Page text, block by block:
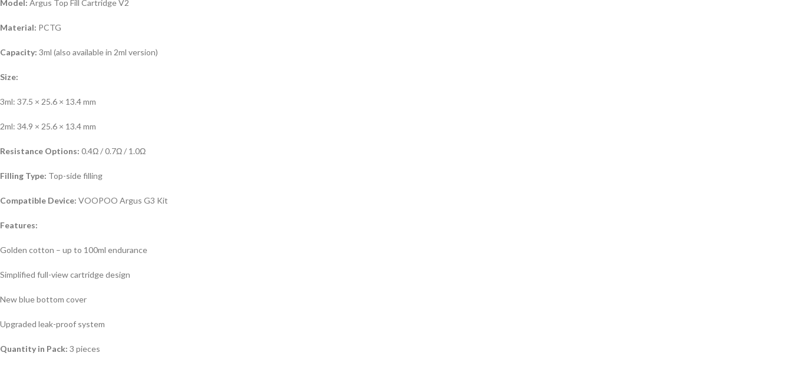
Model: Argus Top Fill Cartridge V2
Material: PCTG
Capacity: 3ml (also available in 2ml version)
Size:
3ml: 37.5 × 25.6 × 13.4 mm
2ml: 34.9 × 25.6 × 13.4 mm
Resistance Options: 0.4Ω / 0.7Ω / 1.0Ω
Filling Type: Top-side filling
Compatible Device: VOOPOO Argus G3 Kit
Features:
Golden cotton – up to 100ml endurance
Simplified full-view cartridge design
New blue bottom cover
Upgraded leak-proof system
Quantity in Pack: 3 pieces